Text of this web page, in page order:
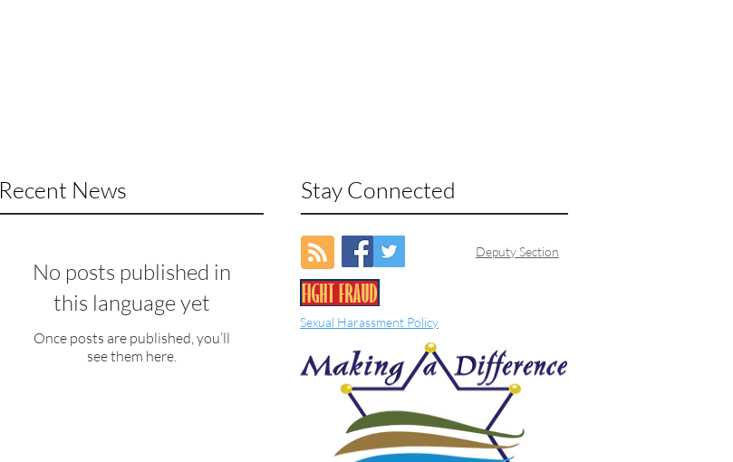
Recent News Stay Connected
No posts published in
this language yet
Once posts are published, you’ll
see them here.
Deputy Section
Sexual Harassment Policy